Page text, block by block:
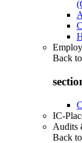
Back to
IC-
Audits
Back to